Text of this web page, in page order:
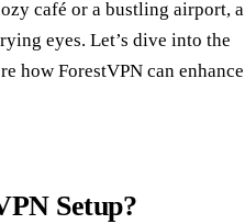
café or a bustling airport, a
eyes. Let’s dive into the
how ForestVPN can enhance
Setup?